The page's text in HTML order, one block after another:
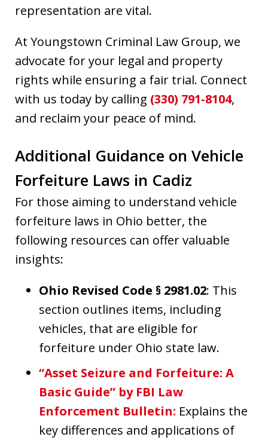
representation are vital.
At Youngstown Criminal Law Group, we
advocate for your legal and property
rights while ensuring a fair trial. Connect
with us today by calling (330) 791-8104,
and reclaim your peace of mind.
Additional Guidance on Vehicle
Forfeiture Laws in Cadiz
For those aiming to understand vehicle
forfeiture laws in Ohio better, the
following resources can offer valuable
insights:
Ohio Revised Code § 2981.02: This
section outlines items, including
vehicles, that are eligible for
forfeiture under Ohio state law.
“Asset Seizure and Forfeiture: A
Basic Guide” by FBI Law
Enforcement Bulletin: Explains the
key differences and applications of